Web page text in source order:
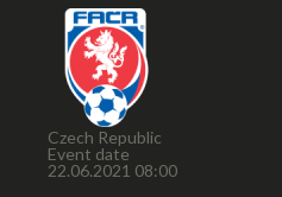
Czech Republic
Event date
22.06.2021 08:00